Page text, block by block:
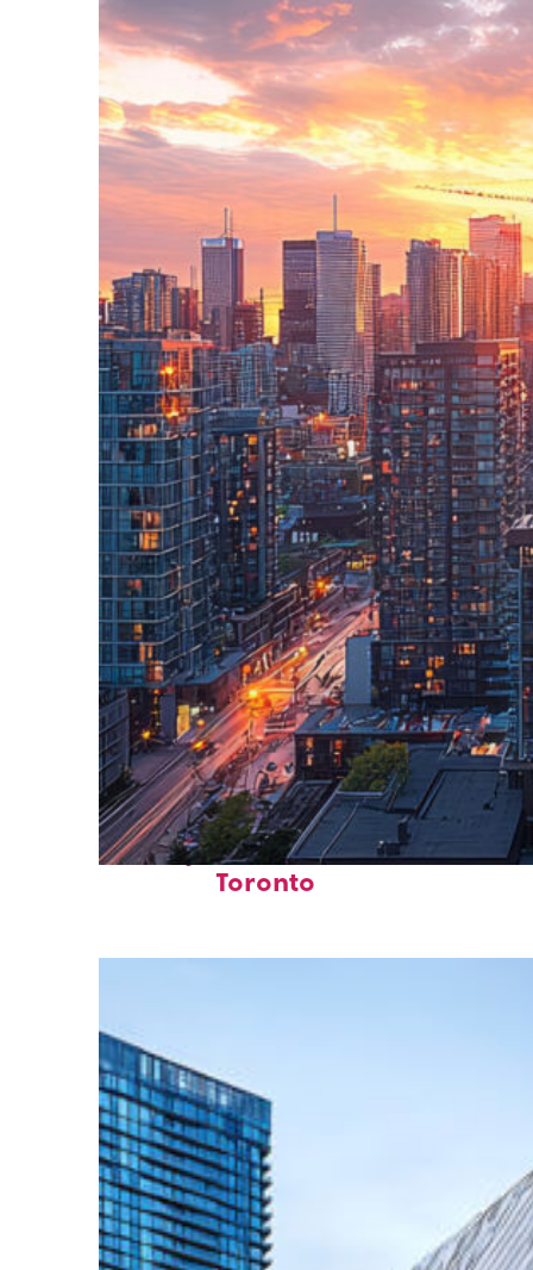
Perfect weekend in
Toronto